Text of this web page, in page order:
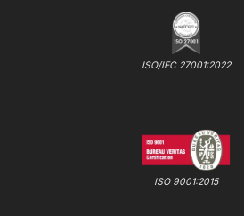
ISO/IEC 27001:2022
ISO 9001:2015